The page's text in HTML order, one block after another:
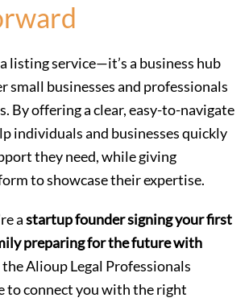
listing service—it’s a business hub
small businesses and professionals
By offering a clear, easy-to-navigate
individuals and businesses quickly
they need, while giving
to showcase their expertise.
astartup founder signing your first
preparing for the future with
the Alioup Legal Professionals
to connect you with the right